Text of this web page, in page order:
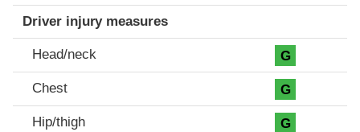
Driver injury measures
Head/neck G
Chest G
Hip/thigh G